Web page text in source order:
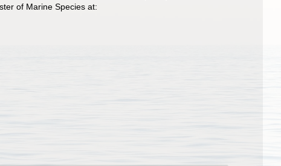
of Marine Species at: